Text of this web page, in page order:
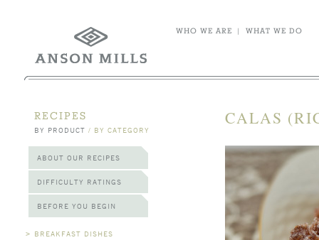
WHO WE ARE | WHAT WE DO
RECIPES
BY PRODUCT / BY CATEGORY
ABOUT OUR RECIPES
DIFFICULTY RATINGS
BEFORE YOU BEGIN
> BREAKFAST DISHES
CALAS